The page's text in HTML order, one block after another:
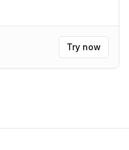
Try now